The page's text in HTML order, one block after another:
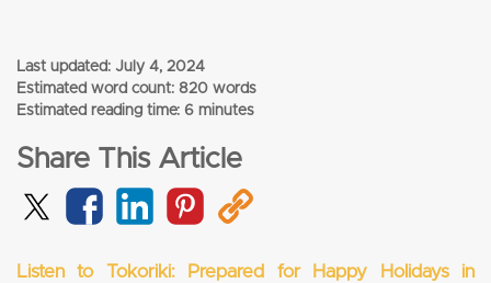
Last updated: July 4, 2024
Estimated word count: 820 words
Estimated reading time: 6 minutes
Share This Article
Listen to Tokoriki: Prepared for Happy Holidays in